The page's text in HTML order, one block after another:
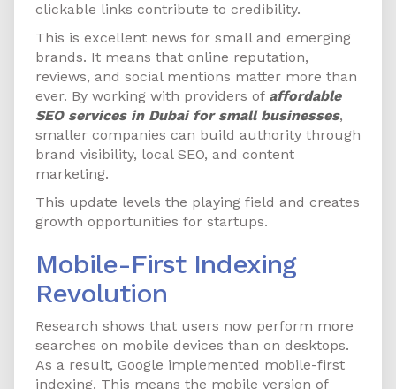
clickable links contribute to credibility.
This is excellent news for small and emerging
brands. It means that online reputation,
reviews, and social mentions matter more than
ever. By working with providers of affordable
SEO services in Dubai for small businesses,
smaller companies can build authority through
brand visibility, local SEO, and content
marketing.
This update levels the playing field and creates
growth opportunities for startups.
Mobile-First Indexing
Revolution
Research shows that users now perform more
searches on mobile devices than on desktops.
As a result, Google implemented mobile-first
indexing. This means the mobile version of